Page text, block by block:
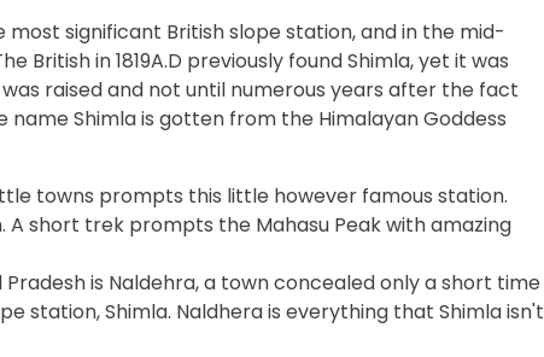
significant British slope station, and in the mid-
in 1819A.D previously found Shimla, yet it was
raised and not until numerous years after the fact
Shimla is gotten from the Himalayan Goddess
towns prompts this little however famous station.
A short trek prompts the Mahasu Peak with amazing
is Naldehra, a town concealed only a short time
station, Shimla. Naldhera is everything that Shimla isn't